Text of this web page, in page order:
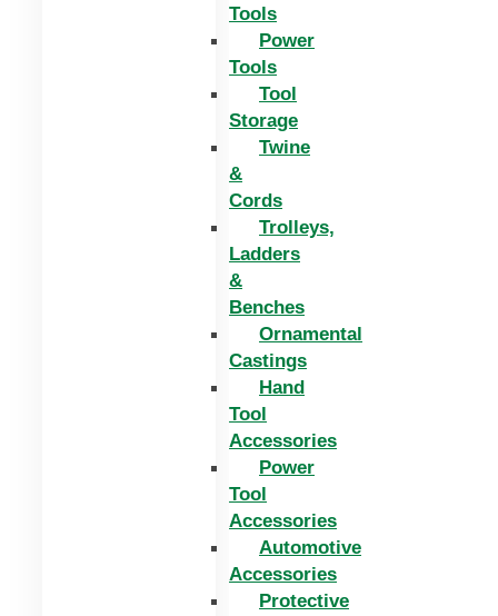
Tools
Power
Tools
Tool
Storage
Twine
&
Cords
Trolleys,
Ladders
&
Benches
Ornamental
Castings
Hand
Tool
Accessories
Power
Tool
Accessories
Automotive
Accessories
Protective